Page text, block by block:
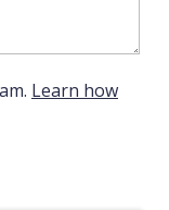
Learn how